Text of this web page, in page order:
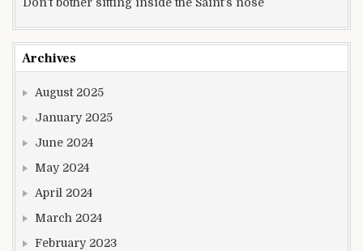
Archives
August 2025
January 2025
June 2024
May 2024
April 2024
March 2024
February 2023